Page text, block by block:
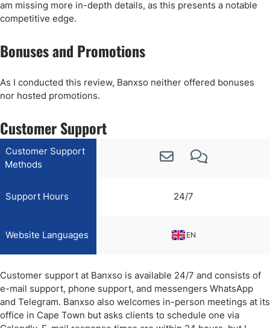
am missing more in-depth details, as this presents a notable
competitive edge.
Bonuses and Promotions
As I conducted this review, Banxso neither offered bonuses
nor hosted promotions.
Customer Support
Customer Support
Methods
Support Hours 24/7
Website Languages EN
Customer support at Banxso is available 24/7 and consists of
e-mail support, phone support, and messengers WhatsApp
and Telegram. Banxso also welcomes in-person meetings at its
office in Cape Town but asks clients to schedule one via